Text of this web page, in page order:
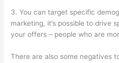
3. You can target specific
marketing, it’s possible to drive
your offers – people who are
There are also some negatives